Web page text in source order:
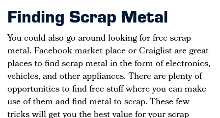
Finding Scrap Metal
You could also go around looking for free scrap
metal. Facebook market place or Craiglist are great
places to find scrap metal in the form of electronics,
vehicles, and other appliances. There are plenty of
opportunities to find free stuff where you can make
use of them and find metal to scrap. These few